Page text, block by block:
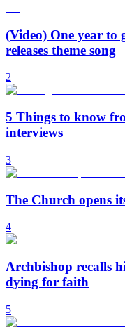
(Video) One year to
releases theme song
2
5 Things to know
interviews
3
The Church opens
4
Archbishop recalls
dying for faith
5